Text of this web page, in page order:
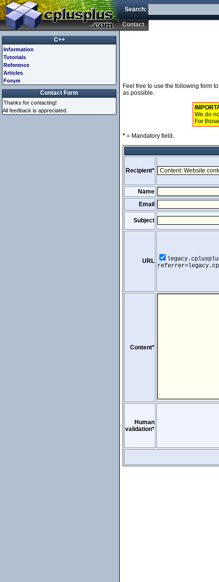
Search:
Contact
Feel free to use the following form
as possible.
We do
For
* = Mandatory field.
Recipient*
Name
Email
Subject
URL
Content*
Human
validation*
C++
Information
Tutorials
Reference
Articles
Forum
Contact Form
Thanks for contacting!
All feedback is appreciated.